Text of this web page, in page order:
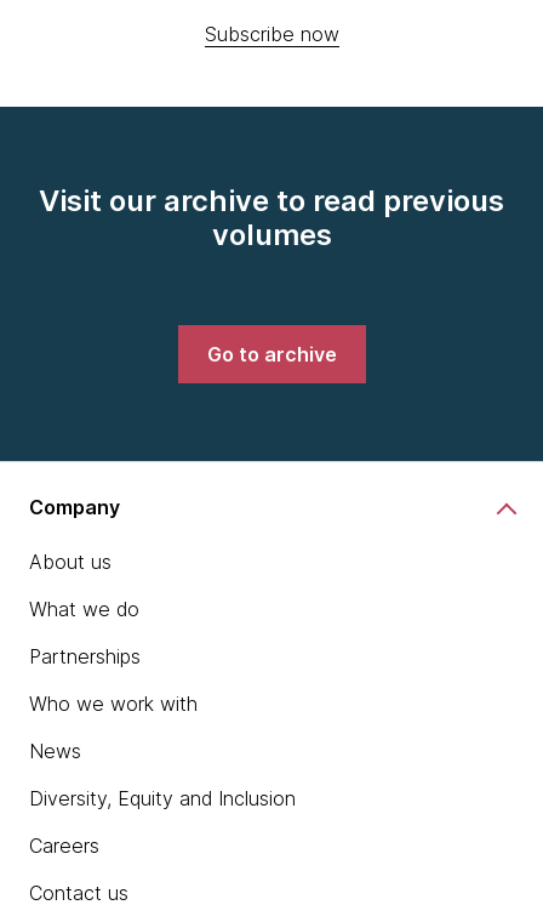
Subscribe now
Visit our archive to read previous
volumes
Go to archive
Company
About us
What we do
Partnerships
Who we work with
News
Diversity, Equity and Inclusion
Careers
Contact us